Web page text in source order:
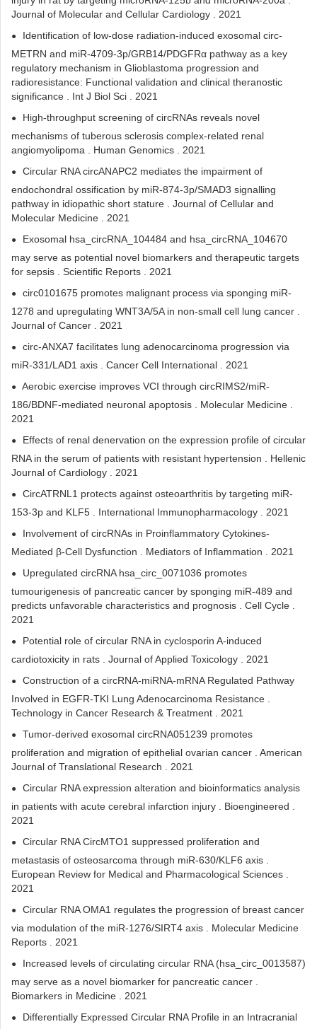
Journal of Molecular and Cellular Cardiology . 2021
Identification of low-dose radiation-induced exosomal circ-
METRN and miR-4709-3p/GRB14/PDGFRα pathway as a key
regulatory mechanism in Glioblastoma progression and
radioresistance: Functional validation and clinical theranostic
significance . Int J Biol Sci . 2021
High-throughput screening of circRNAs reveals novel
mechanisms of tuberous sclerosis complex-related renal
angiomyolipoma . Human Genomics . 2021
Circular RNA circANAPC2 mediates the impairment of
endochondral ossification by miR‐874‐3p/SMAD3 signalling
pathway in idiopathic short stature . Journal of Cellular and
Molecular Medicine . 2021
Exosomal hsa_circRNA_104484 and hsa_circRNA_104670
may serve as potential novel biomarkers and therapeutic targets
for sepsis . Scientific Reports . 2021
circ0101675 promotes malignant process via sponging miR-
1278 and upregulating WNT3A/5A in non-small cell lung cancer .
Journal of Cancer . 2021
circ-ANXA7 facilitates lung adenocarcinoma progression via
miR-331/LAD1 axis . Cancer Cell International . 2021
Aerobic exercise improves VCI through circRIMS2/miR-
186/BDNF-mediated neuronal apoptosis . Molecular Medicine .
2021
Effects of renal denervation on the expression profile of circular
RNA in the serum of patients with resistant hypertension . Hellenic
Journal of Cardiology . 2021
CircATRNL1 protects against osteoarthritis by targeting miR-
153-3p and KLF5 . International Immunopharmacology . 2021
Involvement of circRNAs in Proinflammatory Cytokines-
Mediated β-Cell Dysfunction . Mediators of Inflammation . 2021
Upregulated circRNA hsa_circ_0071036 promotes
tumourigenesis of pancreatic cancer by sponging miR-489 and
predicts unfavorable characteristics and prognosis . Cell Cycle .
2021
Potential role of circular RNA in cyclosporin A‐induced
cardiotoxicity in rats . Journal of Applied Toxicology . 2021
Construction of a circRNA-miRNA-mRNA Regulated Pathway
Involved in EGFR-TKI Lung Adenocarcinoma Resistance .
Technology in Cancer Research & Treatment . 2021
Tumor-derived exosomal circRNA051239 promotes
proliferation and migration of epithelial ovarian cancer . American
Journal of Translational Research . 2021
Circular RNA expression alteration and bioinformatics analysis
in patients with acute cerebral infarction injury . Bioengineered .
2021
Circular RNA CircMTO1 suppressed proliferation and
metastasis of osteosarcoma through miR-630/KLF6 axis .
European Review for Medical and Pharmacological Sciences .
2021
Circular RNA OMA1 regulates the progression of breast cancer
via modulation of the miR‑1276/SIRT4 axis . Molecular Medicine
Reports . 2021
Increased levels of circulating circular RNA (hsa_circ_0013587)
may serve as a novel biomarker for pancreatic cancer .
Biomarkers in Medicine . 2021
Differentially Expressed Circular RNA Profile in an Intracranial